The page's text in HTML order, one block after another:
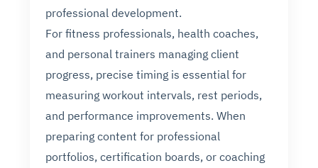
professional development.
For fitness professionals, health coaches,
and personal trainers managing client
progress, precise timing is essential for
measuring workout intervals, rest periods,
and performance improvements. When
preparing content for professional
portfolios, certification boards, or coaching